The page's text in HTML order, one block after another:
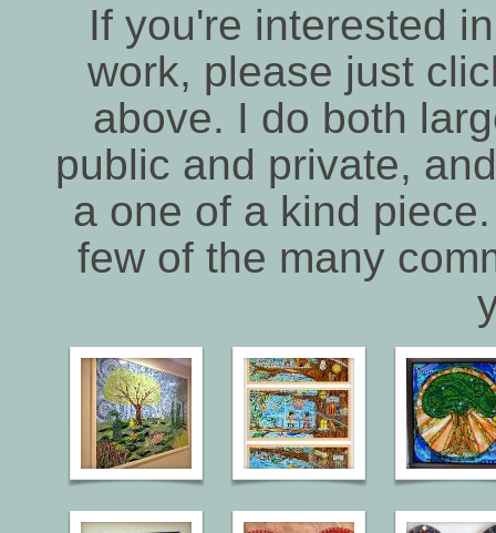
If you're interested
work, please just
above. I do both
public and private,
a one of a kind
few of the many